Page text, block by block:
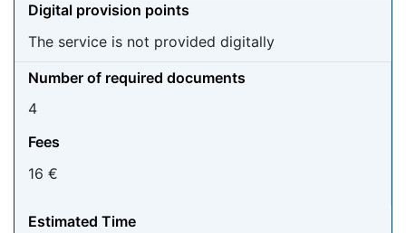
Digital provision points
The service is not provided digitally
Number of required documents
4
Fees
16 €
Estimated Time